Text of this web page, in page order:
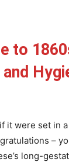
to
it were set in
–
long-